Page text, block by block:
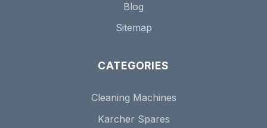
Blog
Sitemap
CATEGORIES
Cleaning Machines
Karcher Spares